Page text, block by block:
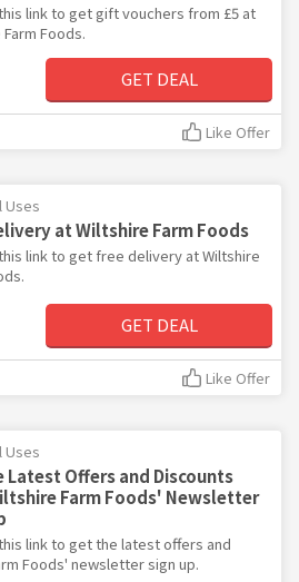
link to get gift vouchers from £5 at
Foods.
GET DEAL
Like Offer
Uses
at Wiltshire Farm Foods
link to get free delivery at Wiltshire
GET DEAL
Like Offer
Uses
Latest Offers and Discounts
Farm Foods' Newsletter
link to get the latest offers and
Foods' newsletter sign up.